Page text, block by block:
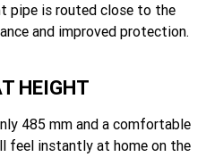
pipe is routed close to the
and improved protection.
HEIGHT
485 mm and a comfortable
feel instantly at home on the